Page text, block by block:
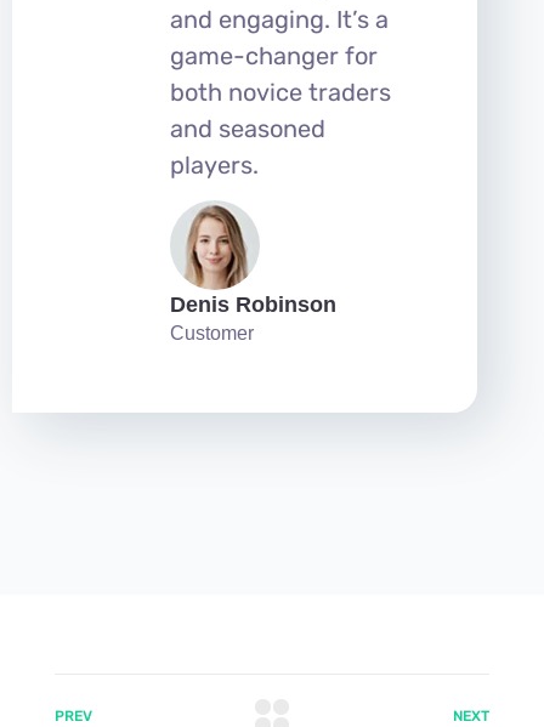
and engaging. It’s a
game-changer for
both novice traders
and seasoned
players.
Denis Robinson
Customer
PREV NEXT